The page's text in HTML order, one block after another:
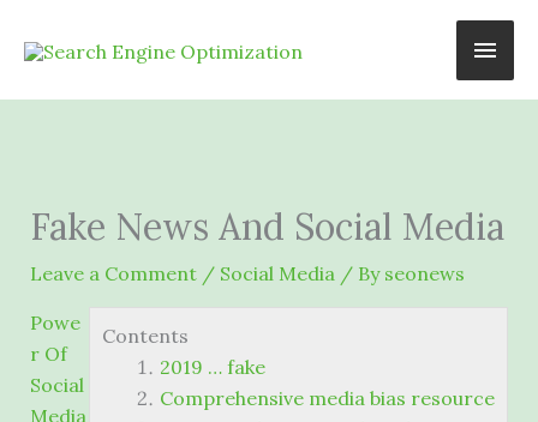
Main
Fake News And Social Media
Leave a Comment / Social Media/ By seonews
Contents
2019 … fake
Comprehensive media bias resource
Powe
r Of
Social
Media